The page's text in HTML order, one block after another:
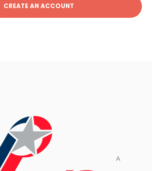
CREATE AN ACCOUNT
A